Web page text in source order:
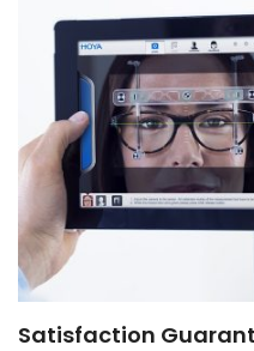
Satisfaction